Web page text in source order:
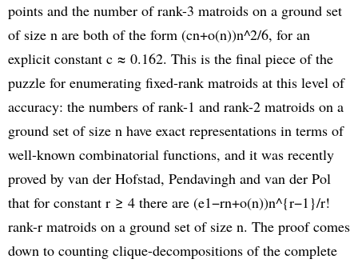
points and the number of rank-3 matroids on a ground set
of size n are both of the form (cn+o(n))n^2/6, for an
explicit constant c ≈ 0.162. This is the final piece of the
puzzle for enumerating fixed-rank matroids at this level of
accuracy: the numbers of rank-1 and rank-2 matroids on a
ground set of size n have exact representations in terms of
well-known combinatorial functions, and it was recently
proved by van der Hofstad, Pendavingh and van der Pol
that for constant r ≥ 4 there are (e1−rn+o(n))n^{r−1}/r!
rank-r matroids on a ground set of size n. The proof comes
down to counting clique-decompositions of the complete